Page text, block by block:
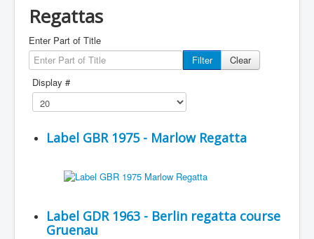
Regattas
Enter Part of Title
Filter
Clear
Display #
Label GBR 1975 - Marlow Regatta
Label GDR 1963 - Berlin regatta course
Gruenau